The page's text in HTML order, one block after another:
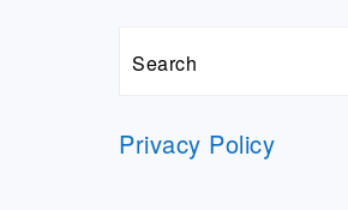
Search
Privacy Policy